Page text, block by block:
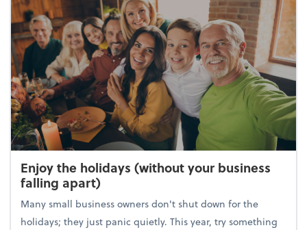
Enjoy the holidays (without your business
falling apart)
Many small business owners don't shut down for the
holidays; they just panic quietly. This year, try something